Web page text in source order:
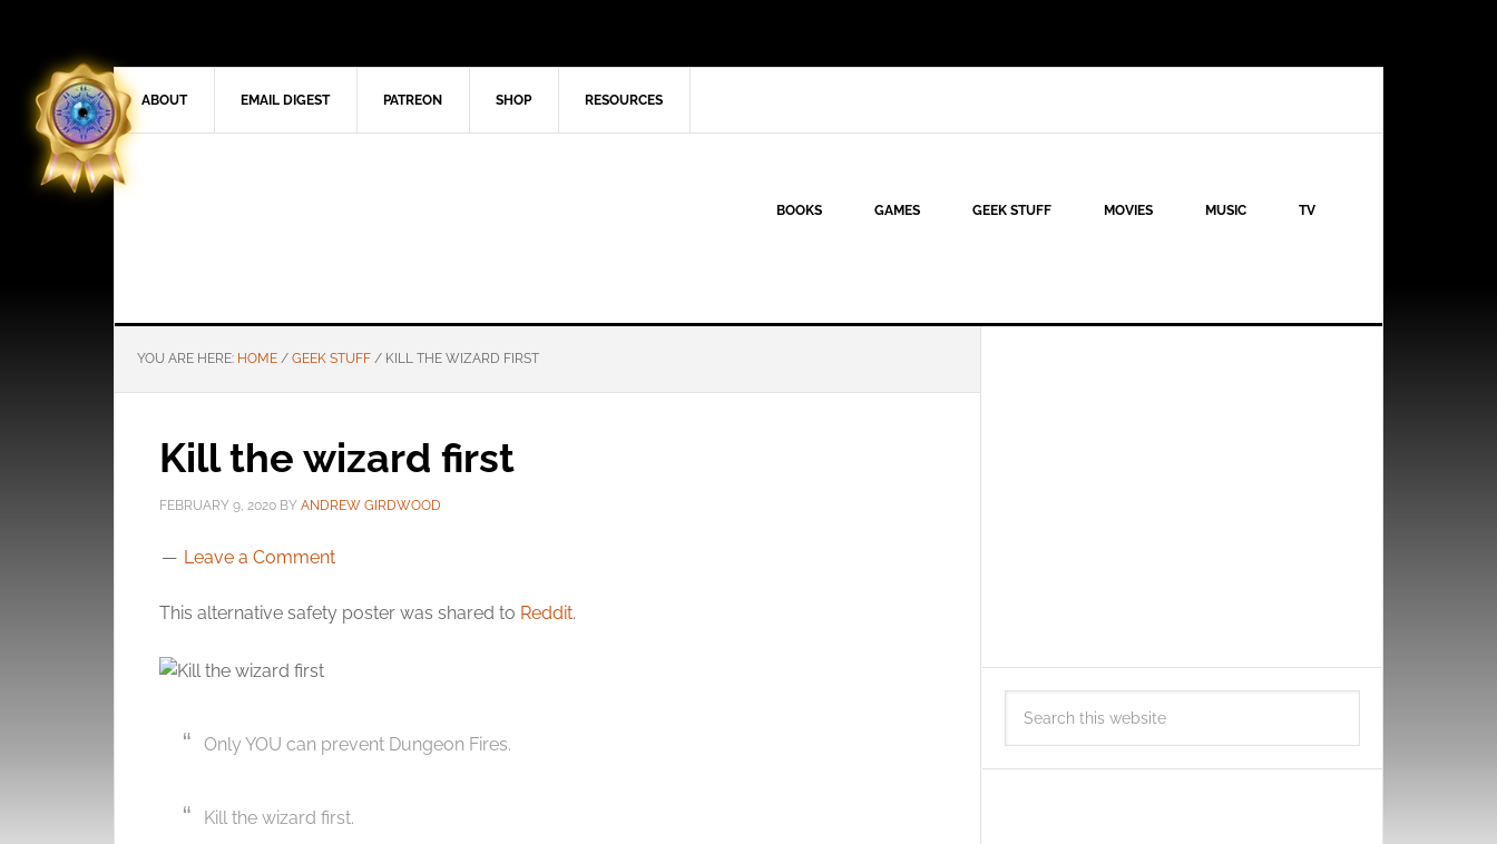
ABOUT EMAIL DIGEST PATREON SHOP RESOURCES
BOOKS GAMES GEEK STUFF MOVIES MUSIC TV
YOU ARE HERE: HOME / GEEK STUFF / KILL THE WIZARD FIRST
Kill the wizard first
FEBRUARY 9, 2020 BY ANDREW GIRDWOOD
Leave a Comment
This alternative safety poster was shared to Reddit.
Only YOU can prevent Dungeon Fires.
Kill the wizard first.